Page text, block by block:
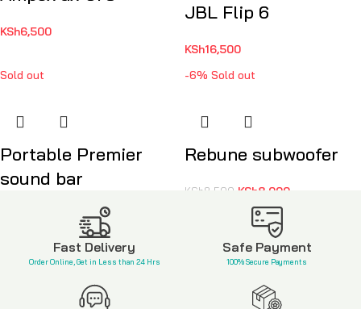
KSh6,500
JBL Flip 6
KSh16,500
Sold out
Portable Premier
sound bar
-6% Sold out
Rebune subwoofer
KSh8,500 KSh8,000
Fast Delivery
Order Online, Get in Less than 24 Hrs
Safe Payment
100% Secure Payments